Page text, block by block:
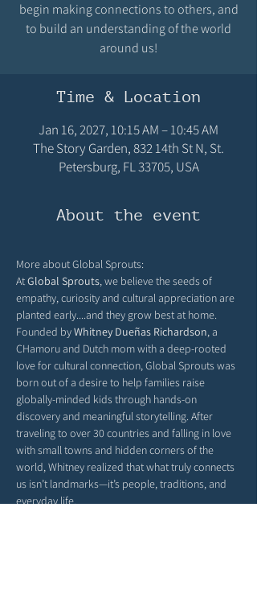
begin making connections to others, and
to build an understanding of the world
around us!
Time & Location
Jan 16, 2027, 10:15 AM – 10:45 AM
The Story Garden, 832 14th St N, St.
Petersburg, FL 33705, USA
About the event
More about Global Sprouts:
At Global Sprouts, we believe the seeds of
empathy, curiosity and cultural appreciation are
planted early....and they grow best at home.
Founded by Whitney Dueñas Richardson, a
CHamoru and Dutch mom with a deep-rooted
love for cultural connection, Global Sprouts was
born out of a desire to help families raise
globally-minded kids through hands-on
discovery and meaningful storytelling. After
traveling to over 30 countries and falling in love
with small towns and hidden corners of the
world, Whitney realized that what truly connects
us isn’t landmarks—it’s people, traditions, and
everyday life.